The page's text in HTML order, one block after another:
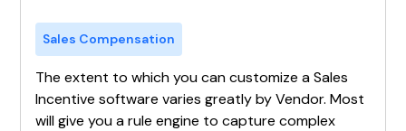
Sales Compensation
The extent to which you can customize a Sales
Incentive software varies greatly by Vendor. Most
will give you a rule engine to capture complex